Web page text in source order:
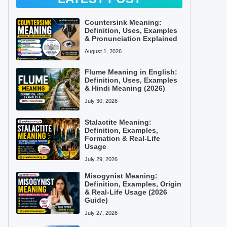
Countersink Meaning:
Definition, Uses, Examples
& Pronunciation Explained
August 1, 2026
Flume Meaning in English:
Definition, Uses, Examples
& Hindi Meaning (2026)
July 30, 2026
Stalactite Meaning:
Definition, Examples,
Formation & Real-Life
Usage
July 29, 2026
Misogynist Meaning:
Definition, Examples, Origin
& Real-Life Usage (2026
Guide)
July 27, 2026